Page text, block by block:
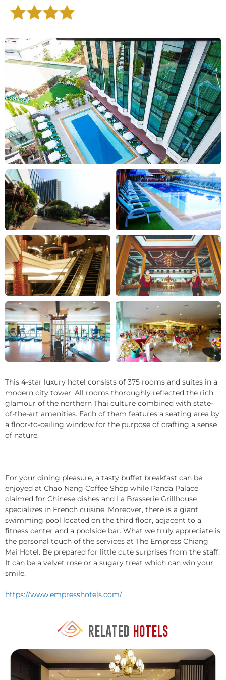
This 4-star luxury hotel consists of 375 rooms and suites in a
modern city tower. All rooms thoroughly reflected the rich
glamour of the northern Thai culture combined with state-
of-the-art amenities. Each of them features a seating area by
a floor-to-ceiling window for the purpose of crafting a sense
of nature.
For your dining pleasure, a tasty buffet breakfast can be
enjoyed at Chao Nang Coffee Shop while Panda Palace
claimed for Chinese dishes and La Brasserie Grillhouse
specializes in French cuisine. Moreover, there is a giant
swimming pool located on the third floor, adjacent to a
fitness center and a poolside bar. What we truly appreciate is
the personal touch of the services at The Empress Chiang
Mai Hotel. Be prepared for little cute surprises from the staff.
It can be a velvet rose or a sugary treat which can win your
smile.
https://www.empresshotels.com/
RELATED HOTELS